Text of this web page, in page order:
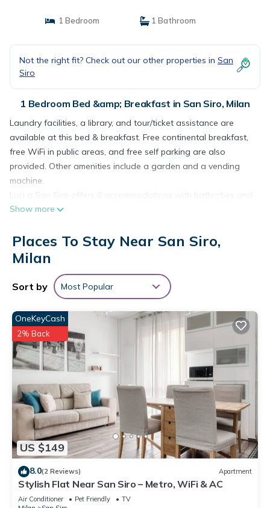
1 Bedroom 1 Bathroom
Not the right fit? Check out our other properties in San
Siro
1 Bedroom Bed &amp; Breakfast in San Siro, Milan
Laundry facilities, a library, and tour/ticket assistance are
available at this bed & breakfast. Free continental breakfast,
free WiFi in public areas, and free self parking are also
provided. Other amenities include a garden and a vending
machine.
Luci a San Siro offers 6 accommodations with bathrobes and
hair dryers. Televisions come with satellite channels.
showers, bidets, and complimentary toiletries. This Milan bed
& breakfast provides complimentary wireless Internet access.
Housekeeping is offered daily and hair dryers can be
requested.
The recreational activities listed below are available either on
site or nearby; fees may apply.
Show more
Places To Stay Near San Siro,
Milan
Sort by Most Popular
US $149
OneKeyCash
2% Back
8.0(2 Reviews) Apartment
Stylish Flat Near San Siro – Metro, WiFi & AC
Air Conditioner Pet Friendly
TV